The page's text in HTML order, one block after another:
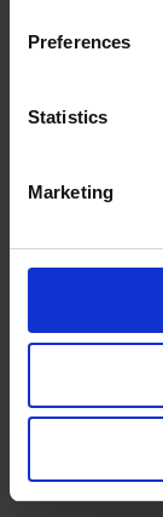
Preferences
Statistics
Marketing
Tuesday
Friday
Sunday
UPS